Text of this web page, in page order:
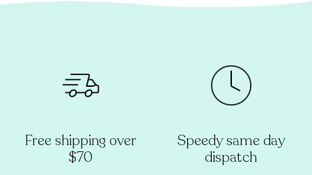
Free shipping over
$70
Speedy same day
dispatch